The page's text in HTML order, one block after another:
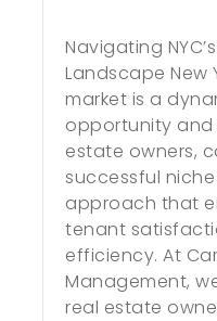
Navigating
Landscape New
market is a
opportunity and
estate owners,
successful
approach that
tenant
efficiency. At
Management,
real estate